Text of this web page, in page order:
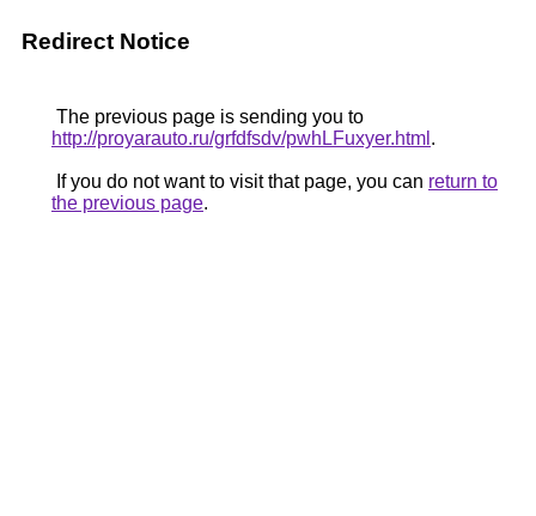
Redirect Notice
The previous page is sending you to
http://proyarauto.ru/grfdfsdv/pwhLFuxyer.html .
If you do not want to visit that page, you can return to
the previous page.